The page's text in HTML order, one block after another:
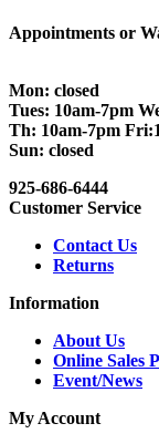
Appointments or
Mon: closed
Tues: 10am-7pm
Th: 10am-7pm
Sun: closed
925-686-6444
Customer Service
Contact Us
Returns
Information
About Us
Online Sales
Event/News
My Account